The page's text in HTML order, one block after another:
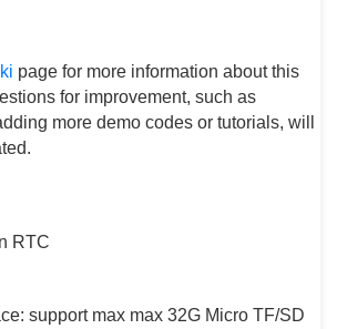
page for more information about this
for improvement, such as
more demo codes or tutorials, will
RTC
support max max 32G Micro TF/SD